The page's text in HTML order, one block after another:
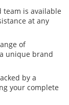
team is available
at any
of
unique brand
by a
your complete